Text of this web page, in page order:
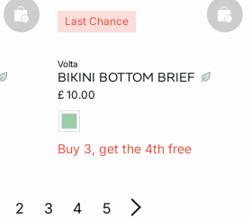
basketfull
volta
BIKINI BOTTOM BRIEF
£ 10.00
Buy 3, get the 4th free
Last Chance
2 3 4 5